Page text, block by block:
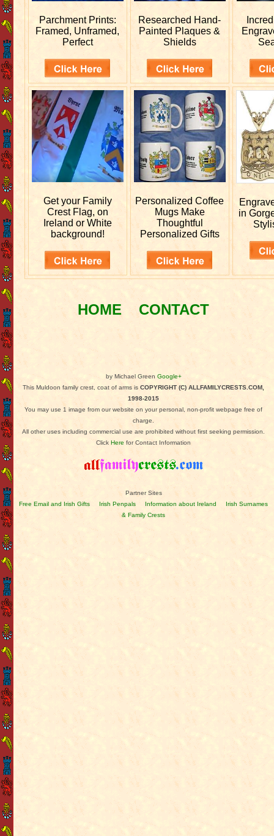
Parchment Prints:
Framed, Unframed,
Perfect
ResearchedHand-
Painted Plaques &
Shields
Get your Family
Crest Flag, on
Ireland or White
background!
PersonalizedCoffee
Mugs Make
Thoughtful
Personalized Gifts
in
HOME CONTACT
by Michael Green Google+
This Muldoon family crest, coat of arms isCOPYRIGHT (C) ALLFAMILYCRESTS.COM,
1998-2015
You may use 1 image from our website on your personal, non-profit webpage free of
charge.
All other uses including commercial use are prohibited without first seeking permission.
ClickHere for Contact Information
Partner Sites
Free Email and Irish Gifts
Irish Penpals Information about Ireland
Irish Surnames
& Family Crests